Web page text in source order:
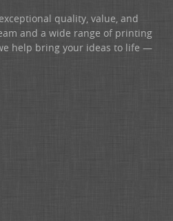
quality, value, and
and a wide range of printing
help bring your ideas to life —